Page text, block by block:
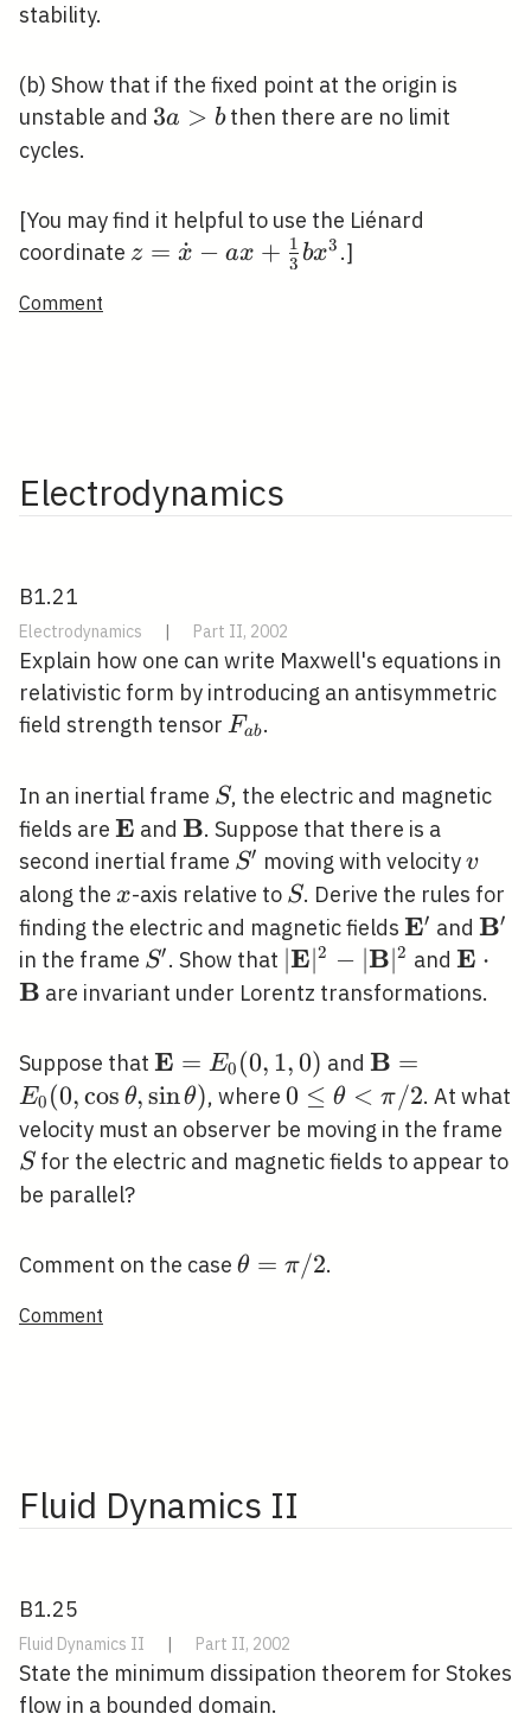
stability.
(b) Show that if the fixed point at the origin is
unstable and 3
3a > bthen there are no limit
cycles.
[You may find it helpful to use the Liénard
coordinate z=\dot{x}-
z = x
˙ − ax + 3
1 bx3 .]
Comment
Electrodynamics
B1.21
Electrodynamics | Part II, 2002
Explain how one can write Maxwell's equations in
relativistic form by introducing an antisymmetric
field strength tensor F_{a
Fab .
In an inertial frame S
S, the electric and magnetic
fields are \mathbf{E}
E and \mathbf{B}
B. Suppose that there is a
second inertial frame S^{\prime}
S′ moving with velocityv
v
along the x
x-axis relative to S
S. Derive the rules for
finding the electric and magnetic fields E′ and B′
in the frame S^{\prime}
S′. Show that |\mathbf{E}|^{2}-
|\mathbf{B}|^{2}
∣E∣2 − ∣B∣2 and
\cdot
E ⋅
B are invariant under Lorentz transformations.
Suppose that \mathbf{E}=E_{0}
(0,1,0)
E = E0 (0, 1,0) and
(0, \cos
\theta)
B =
E0 (0,cos θ,sinθ), where 0 \leq
\theta<\pi
/ 2
0 ≤ θ < π /2. At what
velocity must an observer be moving in the frame
S for the electric and magnetic fields to appear to
be parallel?
Comment on the case \theta=\pi
θ = π/2.
Comment
Fluid Dynamics II
B1.25
Fluid Dynamics II | Part II, 2002
State the minimum dissipation theorem for Stokes
flow in a bounded domain.